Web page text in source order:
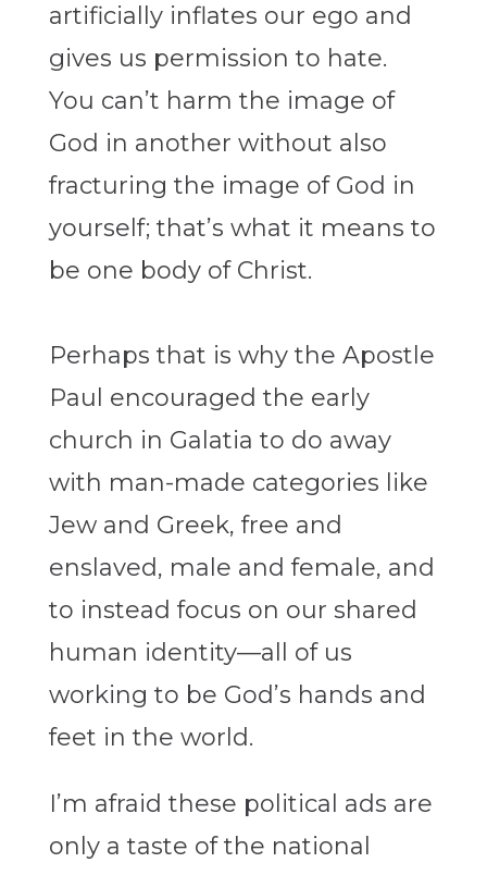
artificially inflates our ego and
gives us permission to hate.
You can’t harm the image of
God in another without also
fracturing the image of God in
yourself; that’s what it means to
be one body of Christ.
Perhaps that is why the Apostle
Paul encouraged the early
church in Galatia to do away
with man-made categories like
Jew and Greek, free and
enslaved, male and female, and
to instead focus on our shared
human identity—all of us
working to be God’s hands and
feet in the world.
I’m afraid these political ads are
only a taste of the national